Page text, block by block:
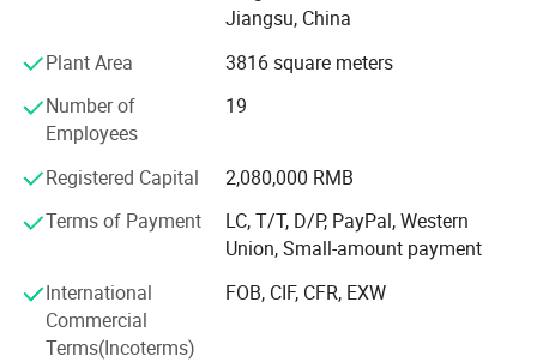
service make the brand BASTOR enjoy a good reputation
at home and abroad. Since the establishment of the
company, Product sales are growing rapidly every year,
such as Europe, Southeast Asia, Middle East and America.
With high quality products, reasonable price and
considerate service, it is good position in the industry. The
company and products have obtained I S O 9 0 0 1, C Q C,
C E and other certifications.
Jiangsu, China
Plant Area
3816 square meters
Number of
Employees
19
Registered Capital
2,080,000 RMB
Terms of Payment
LC, T/T, D/P, PayPal, Western
Union, Small-amount payment
International
Commercial
Terms(Incoterms)
FOB, CIF, CFR, EXW